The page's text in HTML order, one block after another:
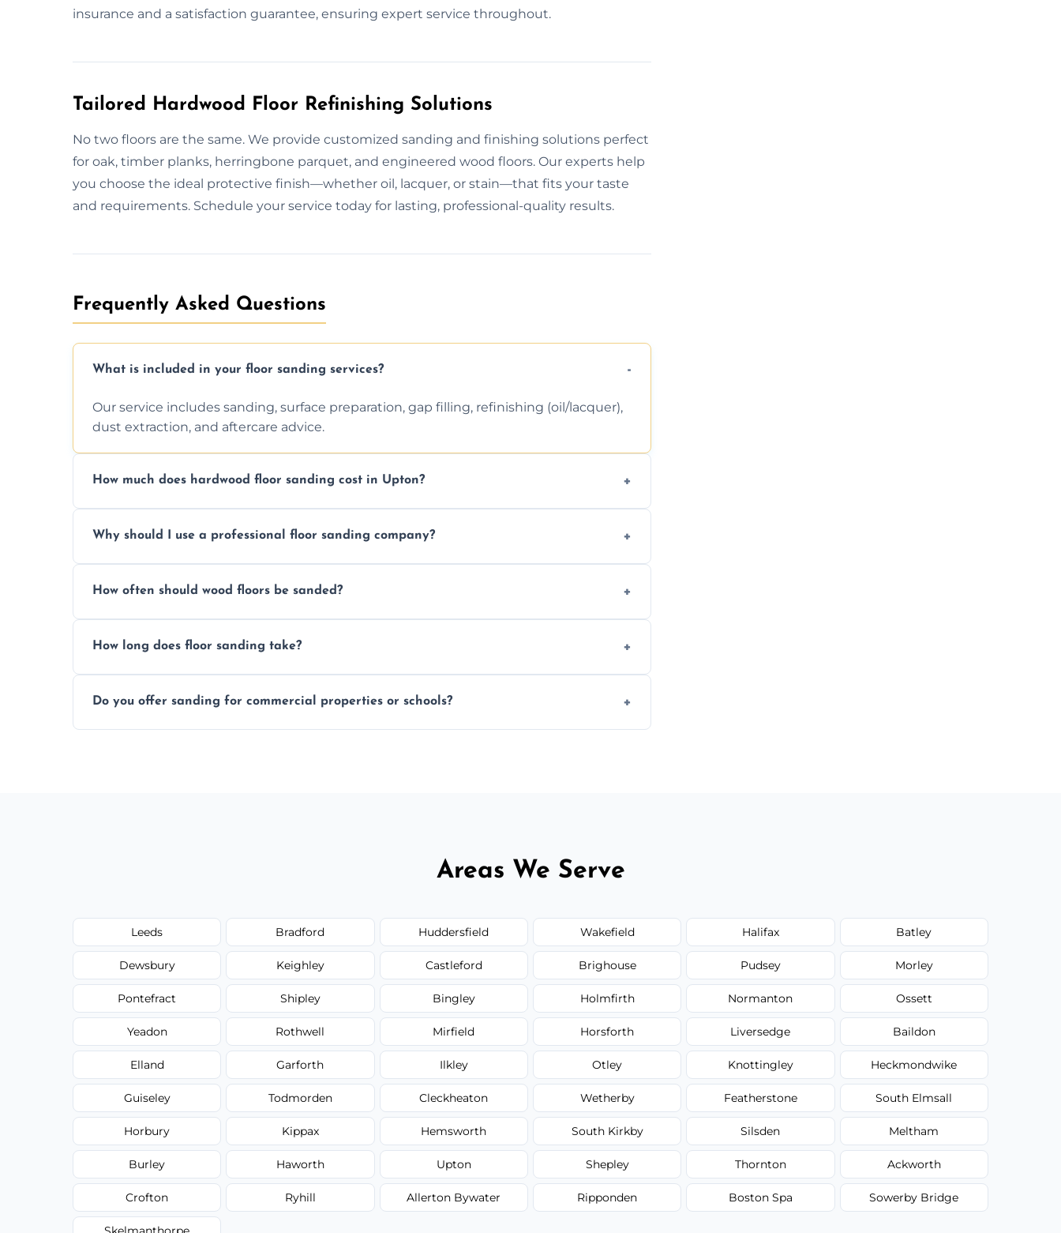
insurance and a satisfaction guarantee, ensuring expert service throughout.
Tailored Hardwood Floor Refinishing Solutions
No two floors are the same. We provide customized sanding and finishing solutions perfect
for oak, timber planks, herringbone parquet, and engineered wood floors. Our experts help
you choose the ideal protective finish—whether oil, lacquer, or stain—that fits your taste
and requirements. Schedule your service today for lasting, professional-quality results.
Frequently Asked Questions
What is included in your floor sanding services?
Our service includes sanding, surface preparation, gap filling, refinishing (oil/lacquer),
dust extraction, and aftercare advice.
How much does hardwood floor sanding cost in Upton?
obligation quote.
Why should I use a professional floor sanding company?
longer than DIY solutions.
How often should wood floors be sanded?
be done more frequently.
How long does floor sanding take?
finishes may vary.
Do you offer sanding for commercial properties or schools?
Areas We Serve
Leeds Bradford Huddersfield Wakefield Halifax Batley
Dewsbury Keighley Castleford Brighouse Pudsey Morley
Pontefract Shipley Bingley Holmfirth Normanton Ossett
Yeadon Rothwell Mirfield Horsforth Liversedge Baildon
Elland Garforth Ilkley Otley Knottingley Heckmondwike
Guiseley Todmorden Cleckheaton Wetherby Featherstone South Elmsall
Horbury Kippax Hemsworth South Kirkby Silsden Meltham
Burley Haworth Upton Shepley Thornton Ackworth
Crofton Ryhill Allerton Bywater Ripponden Boston Spa Sowerby Bridge